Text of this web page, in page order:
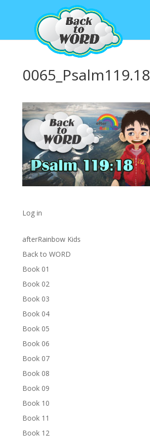
0065_Psalm119.18
Log in
afterRainbow Kids
Back to WORD
Book 01
Book 02
Book 03
Book 04
Book 05
Book 06
Book 07
Book 08
Book 09
Book 10
Book 11
Book 12